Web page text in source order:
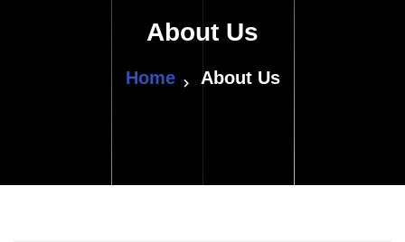
About Us
Home About Us